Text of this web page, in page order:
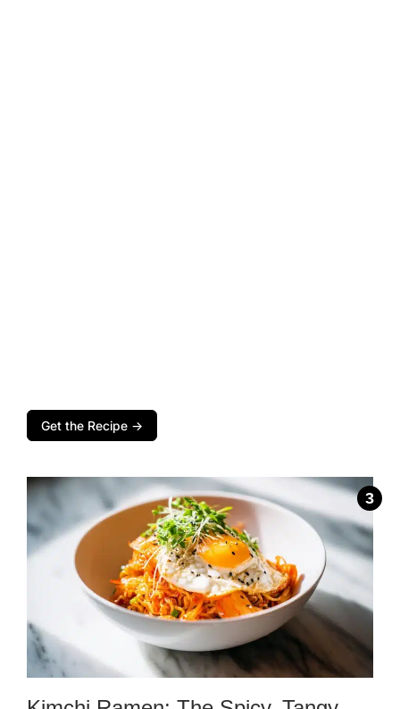
Get the Recipe →